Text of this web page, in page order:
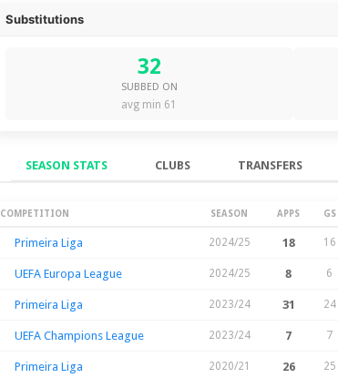
Substitutions
32
SUBBED ON
avg min 61
SEASON STATS CLUBS TRANSFERS
Season Stats
COMPETITION SEASON APPS GS
Primeira Liga 2024/25 18 16
UEFA Europa League 2024/25 8 6
Primeira Liga 2023/24 31 24
UEFA Champions League 2023/24 7 7
Primeira Liga 2020/21 26 25